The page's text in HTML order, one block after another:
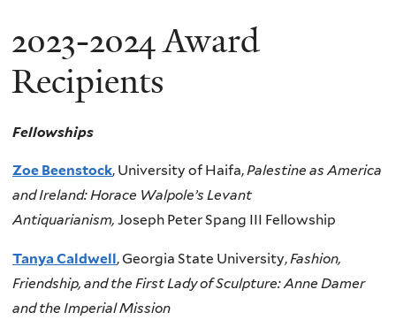
2023-2024 Award
Recipients
Fellowships
Zoe Beenstock, University of Haifa,Palestine as America
and Ireland: Horace Walpole’s Levant
Antiquarianism, Joseph Peter Spang III Fellowship
Tanya Caldwell, Georgia State University,Fashion,
Friendship, and the First Lady of Sculpture: Anne Damer
and the Imperial Mission